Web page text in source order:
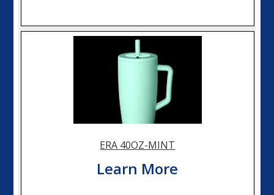
ERA 40OZ-MINT
Learn More